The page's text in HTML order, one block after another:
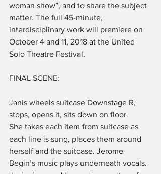
woman show”, and to share the subject
matter. The full 45-minute,
interdisciplinary work will premiere on
October 4 and 11, 2018 at the United
Solo Theatre Festival.
FINAL SCENE:
Janis wheels suitcase Downstage R,
stops, opens it, sits down on floor.
She takes each item from suitcase as
each line is sung, places them around
herself and the suitcase. Jerome
Begin’s music plays underneath vocals.